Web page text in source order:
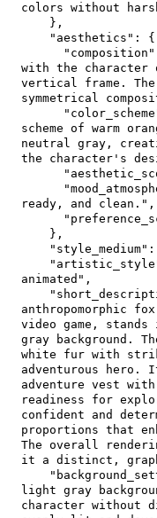
colors without
} ,
"aesthetics" :
{
"composition"
with the character
vertical frame.
symmetrical
scheme of warm
neutral gray,
the character's
ready, and clean." ,
} ,
"style_medium" :
animated" ,
anthropomorphic
video game,
gray background.
white fur with
adventurous hero.
adventure vest
readiness for
confident and
proportions that
The overall
it a distinct,
light gray
character without